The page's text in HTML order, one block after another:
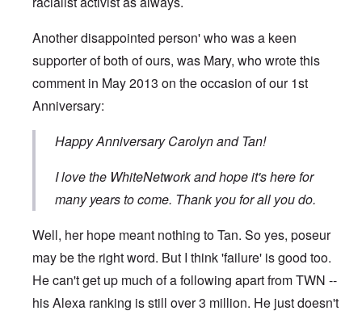
Another disappointed person' who was a keen
supporter of both of ours, was Mary, who wrote this
comment in May 2013 on the occasion of our 1st
Anniversary:
Happy Anniversary Carolyn and Tan!
I love the WhiteNetwork and hope it's here for
many years to come. Thank you for all you do.
Well, her hope meant nothing to Tan. So yes, poseur
may be the right word. But I think 'failure' is good too.
He can't get up much of a following apart from TWN --
his Alexa ranking is still over 3 million. He just doesn't